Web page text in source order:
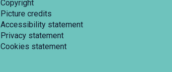
Copyright
Picture credits
Accessibility statement
Privacy statement
Cookies statement